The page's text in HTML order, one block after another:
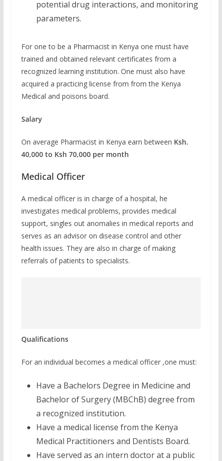
potential drug interactions, and monitoring
parameters.
For one to be a Pharmacist in Kenya one must have
trained and obtained relevant certificates from a
recognized learning institution. One must also have
acquired a practicing license from from the Kenya
Medical and poisons board.
Salary
On average Pharmacist in Kenya earn between Ksh.
40,000 to Ksh 70,000 per month
Medical Officer
A medical officer is in charge of a hospital, he
investigates medical problems, provides medical
support, singles out anomalies in medical reports and
serves as an advisor on disease control and other
health issues. They are also in charge of making
referrals of patients to specialists.
Qualifications
For an individual becomes a medical officer ,one must:
Have a Bachelors Degree in Medicine and
Bachelor of Surgery (MBChB) degree from
a recognized institution.
Have a medical license from the Kenya
Medical Practitioners and Dentists Board.
Have served as an intern doctor at a public